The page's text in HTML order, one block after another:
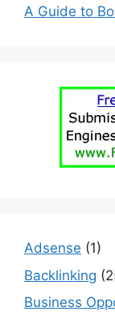
A Guide to
Adsense (1)
Backlinking
Business